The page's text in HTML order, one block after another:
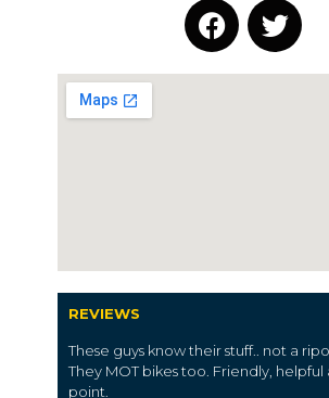
REVIEWS
These guys know their stuff.. not a
They MOT bikes too. Friendly,
point.